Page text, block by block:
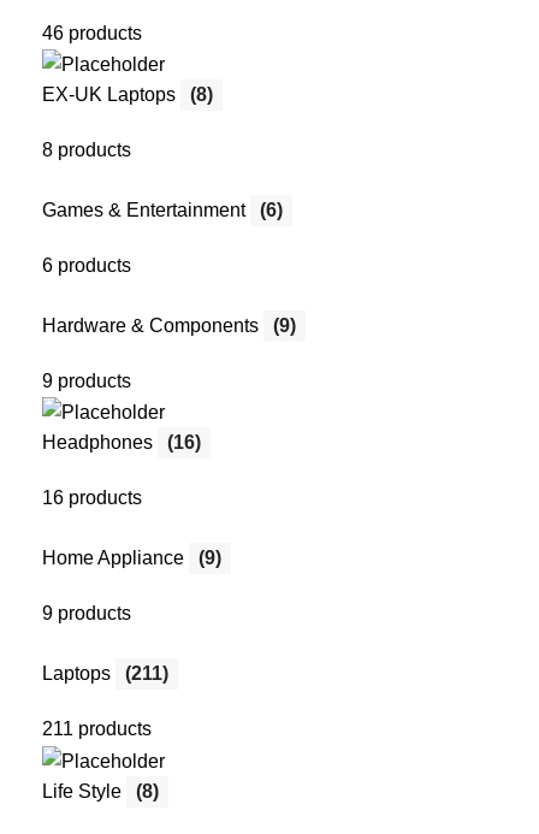
46 products
EX-UK Laptops (8)
8 products
Games & Entertainment (6)
6 products
Hardware & Components (9)
9 products
Headphones (16)
16 products
Home Appliance (9)
9 products
Laptops (211)
211 products
Life Style (8)